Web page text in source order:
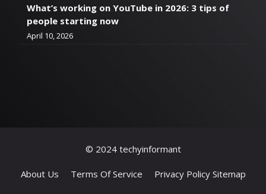
What’s working on YouTube in 2026: 3 tips of
people starting now
April 10, 2026
© 2024 techyinformant
About Us Terms Of Service Privacy Policy Sitemap